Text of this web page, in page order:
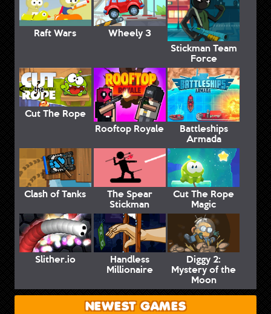
Raft Wars
Wheely 3
Stickman Team
Force
Cut The Rope
Rooftop Royale
Battleships
Armada
Clash of Tanks The Spear
Stickman
Cut The Rope
Magic
Slither.io Handless
Millionaire
Diggy 2:
Mystery of the
Moon
NEWEST GAMES